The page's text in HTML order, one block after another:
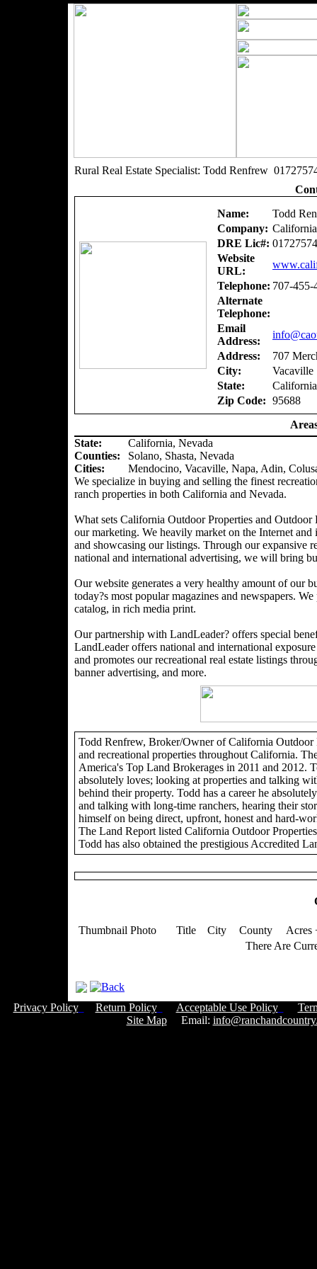
Rural Real Estate Specialist: Todd Renfrew
Name:
Todd
Company:
DRE Lic#: 01727574
Website
URL:
Telephone: 707-455-
Alternate
Telephone:
Email
Address:
Address:
707
City:
Vacaville
State:
California
Zip Code: 95688
State:
California, Nevada
Counties:
Solano, Shasta, Nevada
Cities:
Mendocino, Vacaville, Napa, Adin,
We specialize in buying and selling the finest
ranch properties in both California and Nevada.
What sets California Outdoor Properties and
our marketing. We heavily market on the Internet
and showcasing our listings. Through our expansive
national and international advertising, we will bring
Our website generates a very healthy amount of our
today?s most popular magazines and newspapers.
catalog, in rich media print.
Our partnership with LandLeader? offers special
LandLeader offers national and international
and promotes our recreational real estate listings
banner advertising, and more.
Todd Renfrew, Broker/Owner of California Outdoor
and recreational properties throughout California.
America's Top Land Brokerages in 2011 and 2012.
absolutely loves; looking at properties and talking
behind their property. Todd has a career he
and talking with long-time ranchers, hearing their
himself on being direct, upfront, honest and hard-
The Land Report listed California Outdoor
Todd has also obtained the prestigious Accredited
Thumbnail Photo Title City County
Acres
There Are
Privacy Policy Return Policy Acceptable Use Policy
Site MapEmail: